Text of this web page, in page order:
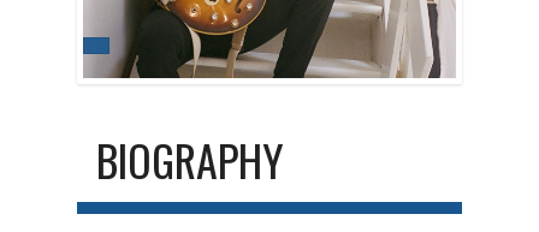
BIOGRAPHY